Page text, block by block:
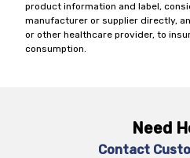
product information and label,
manufacturer or supplier directly,
or other healthcare provider, to
consumption.
Need
Contact